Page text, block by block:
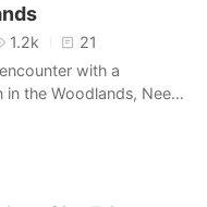
1.2k
21
with a
in the Woodlands, Neem
out of control and
Neem the